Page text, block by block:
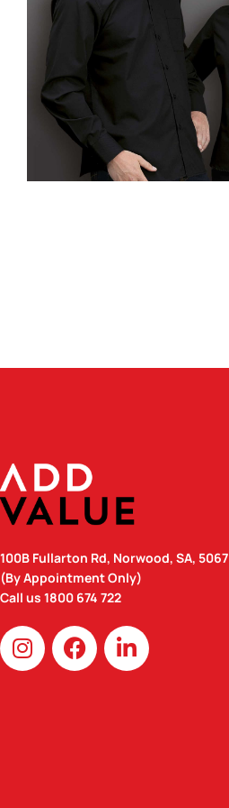
100B Fullarton Rd, Norwood, SA, 5067
(By Appointment Only)
Call us 1800 674 722
I
n
s
F
a
c
L
i
n